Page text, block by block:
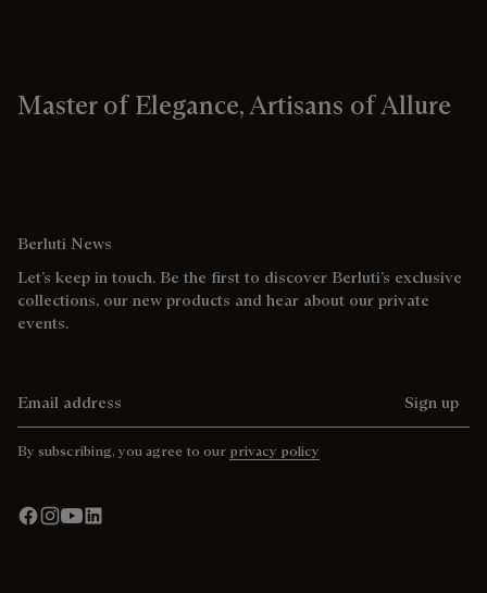
Master of Elegance, Artisans of Allure
Berluti News
Let’s keep in touch. Be the first to discover Berluti’s exclusive
collections, our new products and hear about our private
events.
Sign up
By subscribing, you agree to our privacy policy